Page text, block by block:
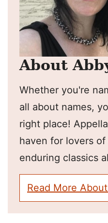
About
Whether you're
all about names,
right place!
haven for lovers
enduring classics
Read More